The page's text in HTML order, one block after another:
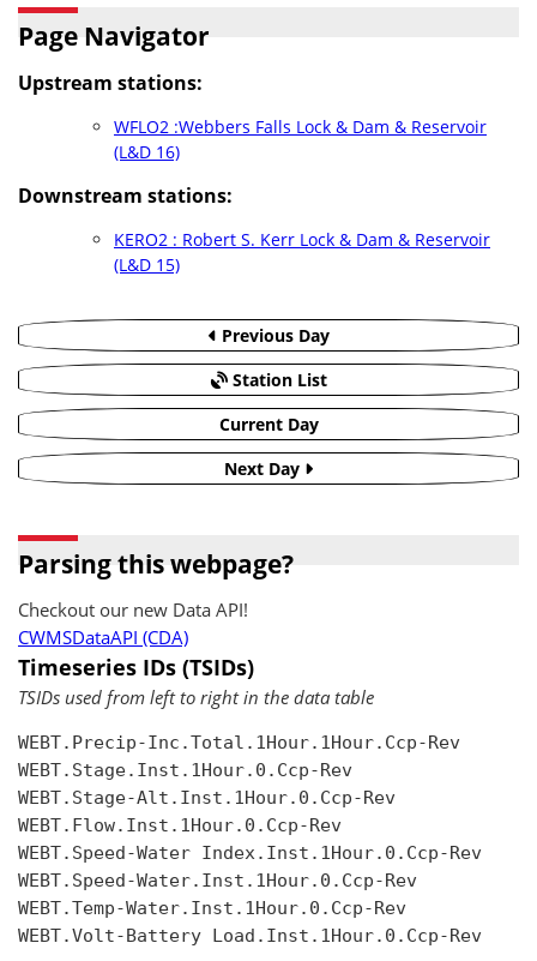
Page Navigator
Upstream stations:
WFLO2 :Webbers Falls Lock & Dam & Reservoir
(L&D 16)
Downstream stations:
KERO2 : Robert S. Kerr Lock & Dam & Reservoir
(L&D 15)
Previous Day
Station List
Current Day
Next Day
Parsing this webpage?
Checkout our new Data API!
CWMSDataAPI (CDA)
Timeseries IDs (TSIDs)
TSIDs used from left to right in the data table
WEBT.Precip-Inc.Total.1Hour.1Hour.Ccp-Rev
WEBT.Stage.Inst.1Hour.0.Ccp-Rev
WEBT.Stage-Alt.Inst.1Hour.0.Ccp-Rev
WEBT.Flow.Inst.1Hour.0.Ccp-Rev
WEBT.Speed-Water Index.Inst.1Hour.0.Ccp-Rev
WEBT.Speed-Water.Inst.1Hour.0.Ccp-Rev
WEBT.Temp-Water.Inst.1Hour.0.Ccp-Rev
WEBT.Volt-Battery Load.Inst.1Hour.0.Ccp-Rev